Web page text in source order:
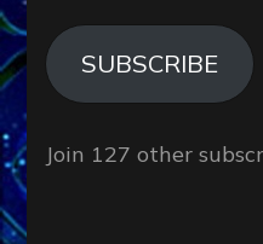
SUBSCRIBE
Join 127 other